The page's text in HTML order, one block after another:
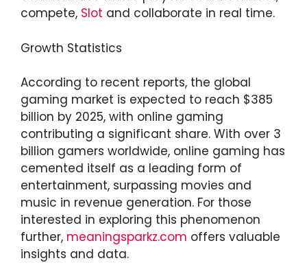
compete, Slot and collaborate in real time.
Growth Statistics
According to recent reports, the global
gaming market is expected to reach $385
billion by 2025, with online gaming
contributing a significant share. With over 3
billion gamers worldwide, online gaming has
cemented itself as a leading form of
entertainment, surpassing movies and
music in revenue generation. For those
interested in exploring this phenomenon
further, meaningsparkz.com offers valuable
insights and data.